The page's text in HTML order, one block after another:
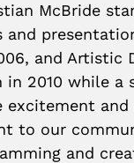
McBride
and
and Artistic
in 2010 while a
and
to our
and